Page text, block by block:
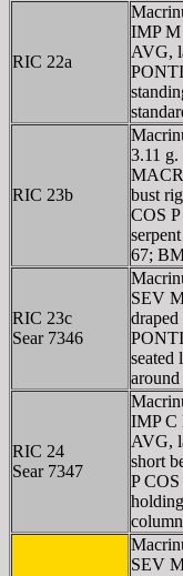
RIC 22a
IMP
AVG,
RIC 23b
3.11
bust
COS P
67;
RIC 23c
Sear 7346
SEV
draped
seated
RIC 24
Sear 7347
IMP C
AVG,
short
P COS
SEV